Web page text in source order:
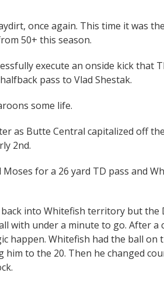
once again. This time it was
50+ this season.
execute an onside kick that
pass to Vlad Shestak.
some life.
as Butte Central capitalized off
2nd.
for a 26 yard TD pass and
into Whitefish territory but the
with under a minute to go. After a
happen. Whitefish had the ball on
to the 20. Then he changed